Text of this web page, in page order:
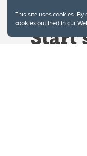
This site uses cookies.
cookies outlined in our